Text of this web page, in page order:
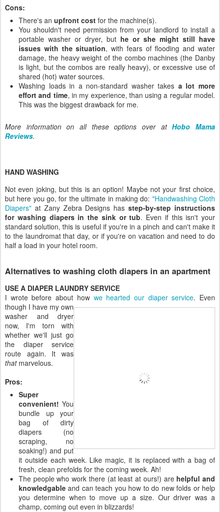
Cons:
There's an upfront cost for the machine(s).
You shouldn't need permission from your landlord to install a
portable washer or dryer, but he or she might still have
issues with the situation, with fears of flooding and water
damage, the heavy weight of the combo machines (the Danby
is light, but the combos are really heavy), or excessive use of
shared (hot) water sources.
Washing loads in a non-standard washer takes a lot more
effort and time, in my experience, than using a regular model.
This was the biggest drawback for me.
More information on all these options over atHobo Mama
Reviews.
HAND WASHING
Not even joking, but this is an option! Maybe not your first choice,
but here you go, for the ultimate in making do: "Handwashing Cloth
Diapers" at Zany Zebra Designs hasstep-by-step instructions
for washing diapers in the sink or tub. Even if this isn't your
standard solution, this is useful if you're in a pinch and can't make it
to the laundromat that day, or if you're on vacation and need to do
half a load in your hotel room.
Alternatives to washing cloth diapers in an apartment
USE A DIAPER LAUNDRY SERVICE
I wrote before about how we hearted our diaper service. Even
though I have my own
washer and dryer
now, I'm torn with
whether we'll just go
the diaper service
route again. It was
thatmarvelous.
Pros:
Super
convenient! You
bundle up your
bag of dirty
diapers (no
scraping, no
soaking!) and put
it outside each week. Like magic, it is replaced with a bag of
fresh, clean prefolds for the coming week. Ah!
The people who work there (at least at ours!) are helpful and
knowledgableand can teach you how to do new folds or help
you determine when to move up a size. Our driver was a
champ, coming out even in blizzards!